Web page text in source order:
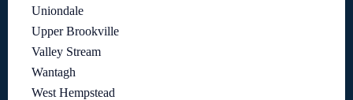
Uniondale
Upper Brookville
Valley Stream
Wantagh
West Hempstead